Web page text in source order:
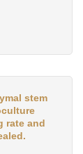
stem
rate and